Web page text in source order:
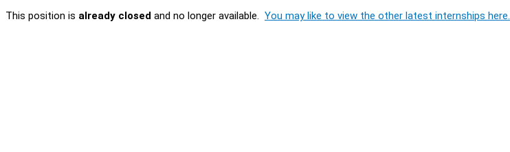
This position is already closed and no longer available. You may like to view the other latest internships here.